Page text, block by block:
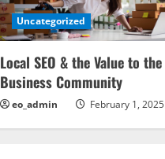
Uncategorized
Local SEO & the Value to the
Business Community
eo_admin February 1, 2025